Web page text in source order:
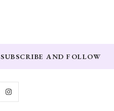
SUBSCRIBE AND FOLLOW